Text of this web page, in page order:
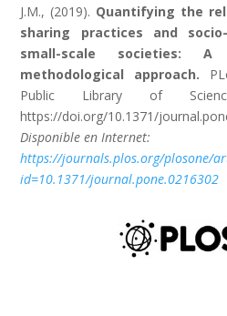
J.M., (2019). Quantifying the
sharing practices and
small-scale societies: A
methodological approach.
Public Library of
https://doi.org/10.1371/
Disponible en Internet:
https://journals.plos.org/plosone/
id=10.1371/journal.pone.0216302